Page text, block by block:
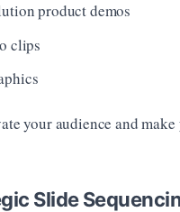
product demos
clips
your audience and
Slide